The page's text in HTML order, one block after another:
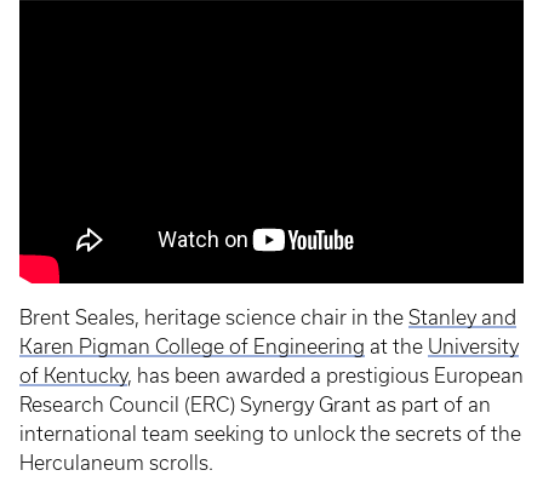
Brent Seales, heritage science chair in the Stanley and
Karen Pigman College of Engineering at the University
of Kentucky, has been awarded a prestigious European
Research Council (ERC) Synergy Grant as part of an
international team seeking to unlock the secrets of the
Herculaneum scrolls.